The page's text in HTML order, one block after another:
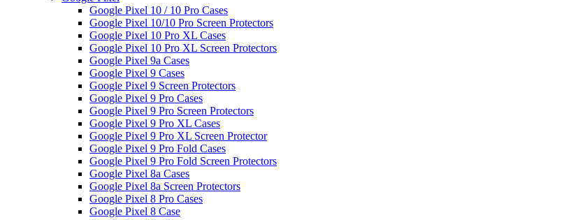
Google Pixel 10 / 10 Pro Cases
Google Pixel 10/10 Pro Screen Protectors
Google Pixel 10 Pro XL Cases
Google Pixel 10 Pro XL Screen Protectors
Google Pixel 9a Cases
Google Pixel 9 Cases
Google Pixel 9 Screen Protectors
Google Pixel 9 Pro Cases
Google Pixel 9 Pro Screen Protectors
Google Pixel 9 Pro XL Cases
Google Pixel 9 Pro XL Screen Protector
Google Pixel 9 Pro Fold Cases
Google Pixel 9 Pro Fold Screen Protectors
Google Pixel 8a Cases
Google Pixel 8a Screen Protectors
Google Pixel 8 Pro Cases
Google Pixel 8 Case